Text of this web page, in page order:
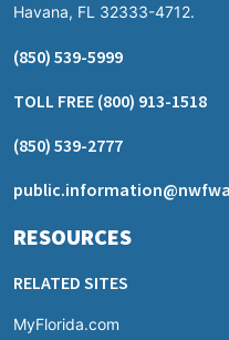
Havana, FL 32333-4712.
(850) 539-5999
TOLL FREE (800) 913-1518
(850) 539-2777
RESOURCES
RELATED SITES
MyFlorida.com